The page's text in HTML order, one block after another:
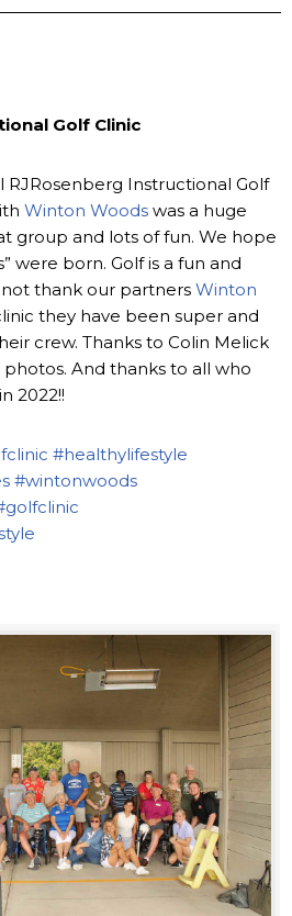
Golf Clinic
RJRosenberg Instructional Golf
Winton Woods was a huge
group and lots of fun. We hope
were born. Golf is a fun and
thank our partners Winton
they have been super and
crew. Thanks to Colin Melick
And thanks to all who
2022!!
#healthylifestyle
#wintonwoods